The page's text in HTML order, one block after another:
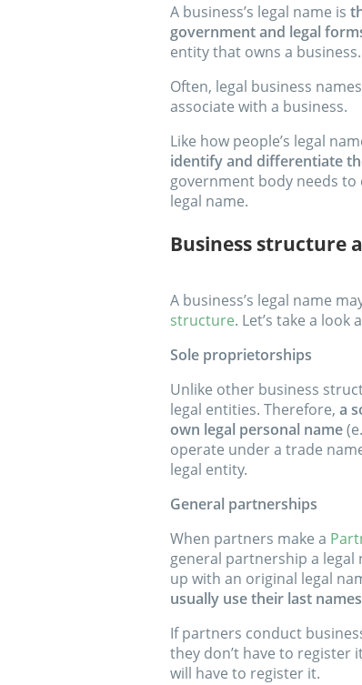
A business’s legal name is
government and legal
entity that owns a business.
Often, legal business
associate with a business.
Like how people’s legal
identify and differentiate
government body needs
legal name.
Business structure
A business’s legal name
structure. Let’s take a
Sole proprietorships
Unlike other business
legal entities. Therefore, a
own legal personal name
operate under a trade
legal entity.
General partnerships
When partners make a
general partnership a legal
up with an original legal
usually use their last names
If partners conduct
they don’t have to register
will have to register it.